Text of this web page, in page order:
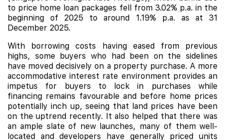
to price home loan packages fell from 3.02% p.a. in the
beginning of 2025 to around 1.19% p.a. as at 31
December 2025.
With borrowing costs having eased from previous
highs, some buyers who had been on the sidelines
have moved decisively on a property purchase. A more
accommodative interest rate environment provides an
impetus for buyers to lock in purchases while
financing remains favourable and before home prices
potentially inch up, seeing that land prices have been
on the uptrend recently. It also helped that there was
an ample slate of new launches, many of them well-
located and developers have generally priced units